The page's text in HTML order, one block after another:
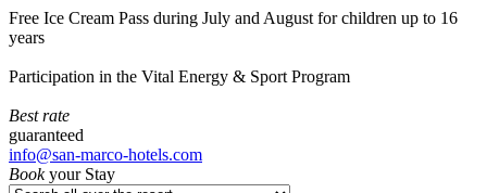
Free Ice Cream Pass during July and August for children up to 16
years
Participation in the Vital Energy & Sport Program
Best rate
guaranteed
info@san-marco-hotels.com
Bookyour Stay